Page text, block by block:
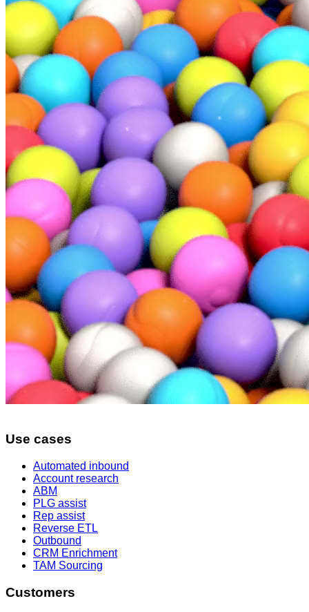
Use cases
Automated inbound
Account research
ABM
PLG assist
Rep assist
Reverse ETL
Outbound
CRM Enrichment
TAM Sourcing
Customers